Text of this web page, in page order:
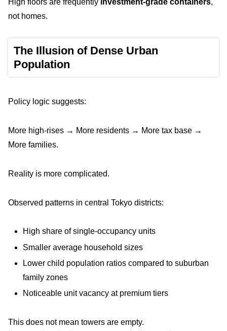
not homes.
The Illusion of Dense Urban
Population
Policy logic suggests:
More high-rises → More residents → More tax base →
More families.
Reality is more complicated.
Observed patterns in central Tokyo districts:
High share of single-occupancy units
Smaller average household sizes
Lower child population ratios compared to suburban
family zones
Noticeable unit vacancy at premium tiers
This does not mean towers are empty.